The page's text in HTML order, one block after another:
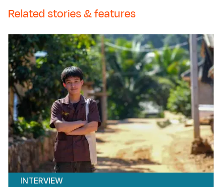
Related stories & features
INTERVIEW